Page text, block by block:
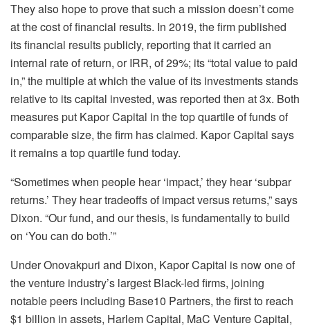
They also hope to prove that such a mission doesn’t come
at the cost of financial results. In 2019, the firm published
its financial results publicly, reporting that it carried an
internal rate of return, or IRR, of 29%; its “total value to paid
in,” the multiple at which the value of its investments stands
relative to its capital invested, was reported then at 3x. Both
measures put Kapor Capital in the top quartile of funds of
comparable size, the firm has claimed. Kapor Capital says
it remains a top quartile fund today.
“Sometimes when people hear ‘impact,’ they hear ‘subpar
returns.’ They hear tradeoffs of impact versus returns,” says
Dixon. “Our fund, and our thesis, is fundamentally to build
on ‘You can do both.’”
Under Onovakpuri and Dixon, Kapor Capital is now one of
the venture industry’s largest Black-led firms, joining
notable peers including Base10 Partners, the first to reach
$1 billion in assets, Harlem Capital, MaC Venture Capital,